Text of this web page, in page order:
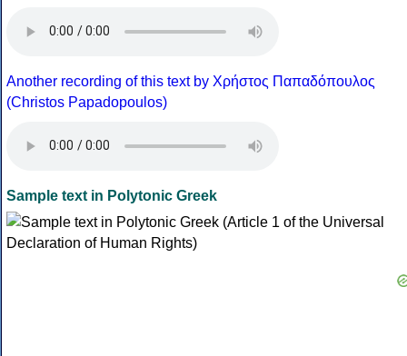
Another recording of this text by Χρήστος Παπαδόπουλος
(Christos Papadopoulos)
Sample text in Polytonic Greek